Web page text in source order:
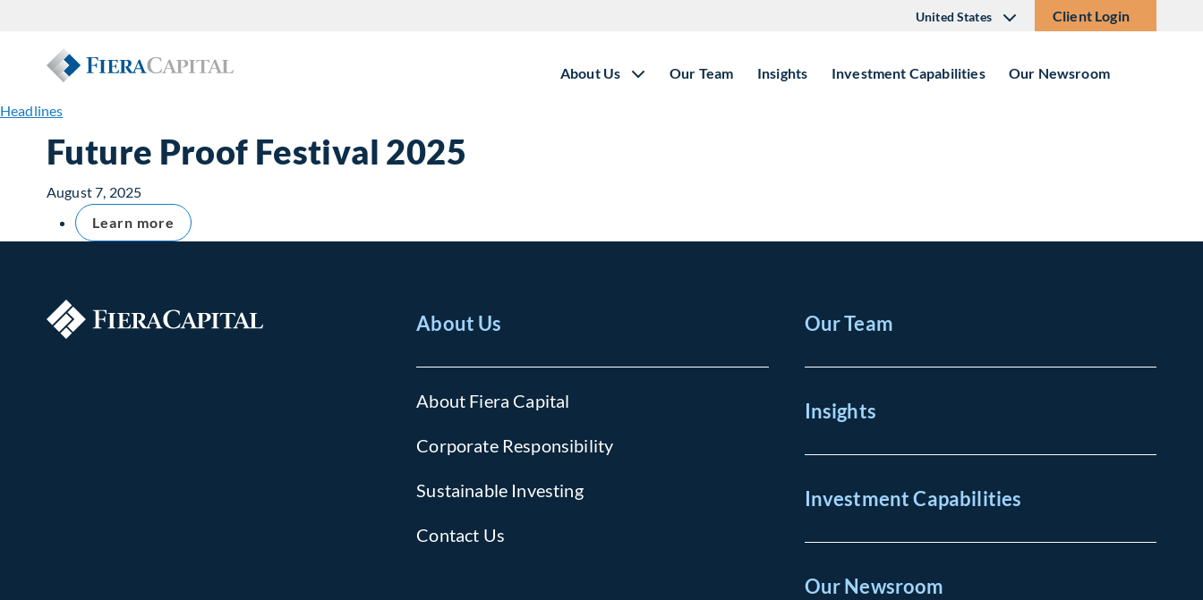
United States Client Login
About Us Our Team Insights Investment Capabilities Our Newsroom
Headlines
Future Proof Festival 2025
August 7, 2025
Learn more
About Us
About Fiera Capital
Corporate Responsibility
Sustainable Investing
Contact Us
Our Team
Insights
Investment Capabilities
Our Newsroom